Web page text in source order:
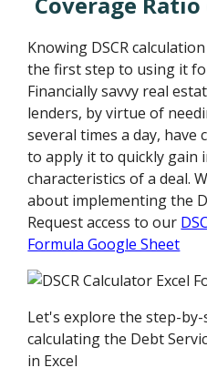
Knowing DSCR
the first step to using it
Financially savvy real
lenders, by virtue of
several times a day, have
to apply it to quickly gain
characteristics of a deal.
about implementing the
Request access to our
Formula Google Sheet
Let's explore the step-
calculating the Debt
in Excel